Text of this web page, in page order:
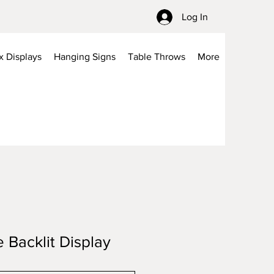
Log In
Displays Hanging Signs Table Throws More
Backlit Display